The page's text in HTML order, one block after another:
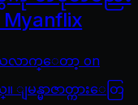
လာက္ေတာ့ on
ျမန္မာဇာတ္ကားေတြ